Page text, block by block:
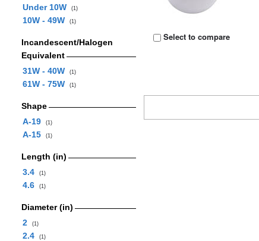
Under 10W
(1)
10W - 49W (1)
Incandescent/Halogen
Equivalent
31W - 40W
(1)
61W - 75W (1)
Shape
A-19
(1)
A-15 (1)
Length (in)
3.4
(1)
4.6 (1)
Diameter (in)
2
(1)
2.4 (1)
Select to compare